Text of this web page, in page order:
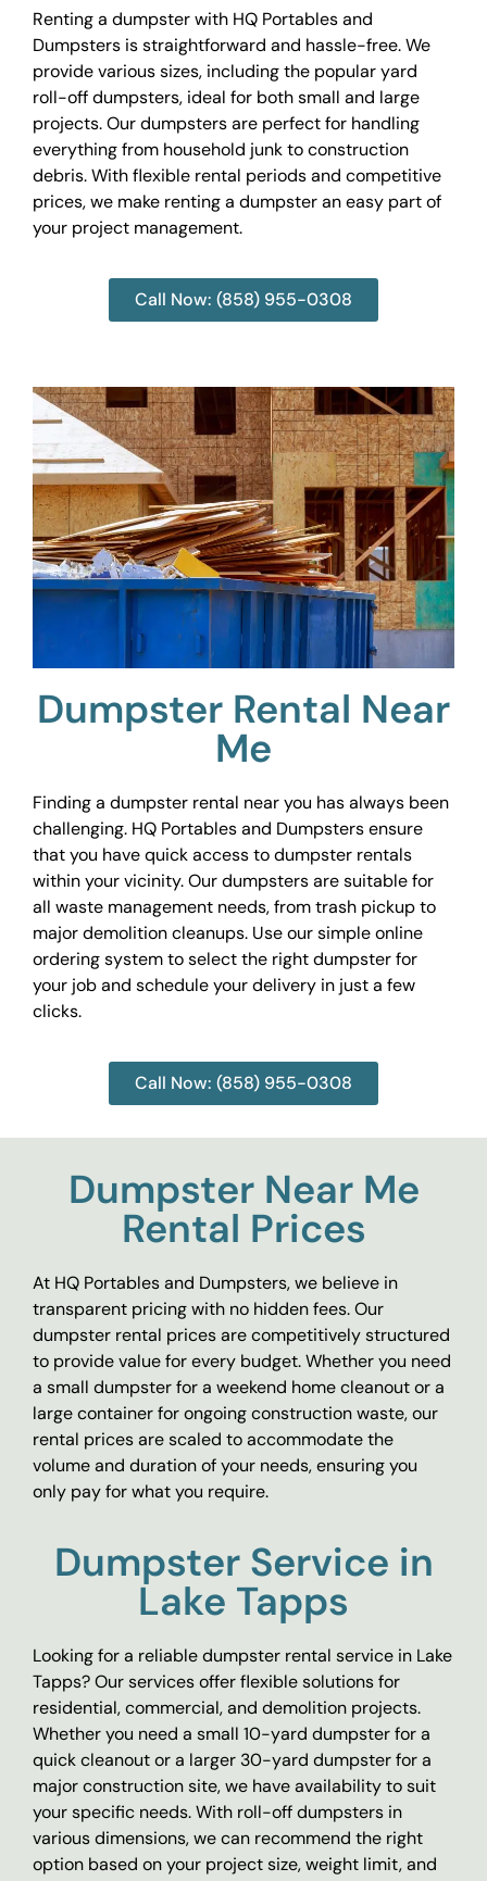
Renting a dumpster with HQ Portables and
Dumpsters is straightforward and hassle-free. We
provide various sizes, including the popular yard
roll-off dumpsters, ideal for both small and large
projects. Our dumpsters are perfect for handling
everything from household junk to construction
debris. With flexible rental periods and competitive
prices, we make renting a dumpster an easy part of
your project management.
Call Now: (858) 955-0308
Dumpster Rental Near
Me
Finding a dumpster rental near you has always been
challenging. HQ Portables and Dumpsters ensure
that you have quick access to dumpster rentals
within your vicinity. Our dumpsters are suitable for
all waste management needs, from trash pickup to
major demolition cleanups. Use our simple online
ordering system to select the right dumpster for
your job and schedule your delivery in just a few
clicks.
Call Now: (858) 955-0308
Dumpster Near Me
Rental Prices
At HQ Portables and Dumpsters, we believe in
transparent pricing with no hidden fees. Our
dumpster rental prices are competitively structured
to provide value for every budget. Whether you need
a small dumpster for a weekend home cleanout or a
large container for ongoing construction waste, our
rental prices are scaled to accommodate the
volume and duration of your needs, ensuring you
only pay for what you require.
Dumpster Service in
Lake Tapps
Looking for a reliable dumpster rental service in Lake
Tapps? Our services offer flexible solutions for
residential, commercial, and demolition projects.
Whether you need a small 10-yard dumpster for a
quick cleanout or a larger 30-yard dumpster for a
major construction site, we have availability to suit
your specific needs. With roll-off dumpsters in
various dimensions, we can recommend the right
option based on your project size, weight limit, and